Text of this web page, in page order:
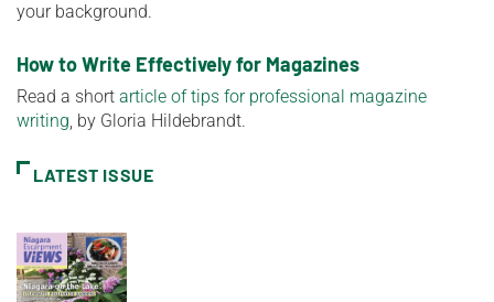
your background.
How to Write Effectively for Magazines
Read a short article of tips for professional magazine
writing, by Gloria Hildebrandt.
LATEST ISSUE